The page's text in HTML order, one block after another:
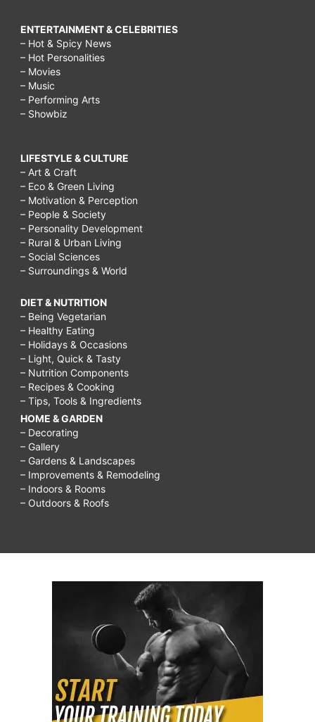
ENTERTAINMENT & CELEBRITIES
– Hot & Spicy News
– Hot Personalities
– Movies
– Music
– Performing Arts
– Showbiz
LIFESTYLE & CULTURE
– Art & Craft
– Eco & Green Living
– Motivation & Perception
– People & Society
– Personality Development
– Rural & Urban Living
– Social Sciences
– Surroundings & World
DIET & NUTRITION
– Being Vegetarian
– Healthy Eating
– Holidays & Occasions
– Light, Quick & Tasty
– Nutrition Components
– Recipes & Cooking
– Tips, Tools & Ingredients
HOME & GARDEN
– Decorating
– Gallery
– Gardens & Landscapes
– Improvements & Remodeling
– Indoors & Rooms
– Outdoors & Roofs